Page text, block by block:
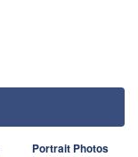
Portrait Photos